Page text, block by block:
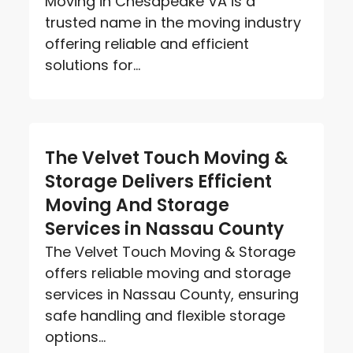
trusted name in the moving industry
offering reliable and efficient
solutions for...
The Velvet Touch Moving &
Storage Delivers Efficient
Moving And Storage
Services in Nassau County
The Velvet Touch Moving & Storage
offers reliable moving and storage
services in Nassau County, ensuring
safe handling and flexible storage
options...